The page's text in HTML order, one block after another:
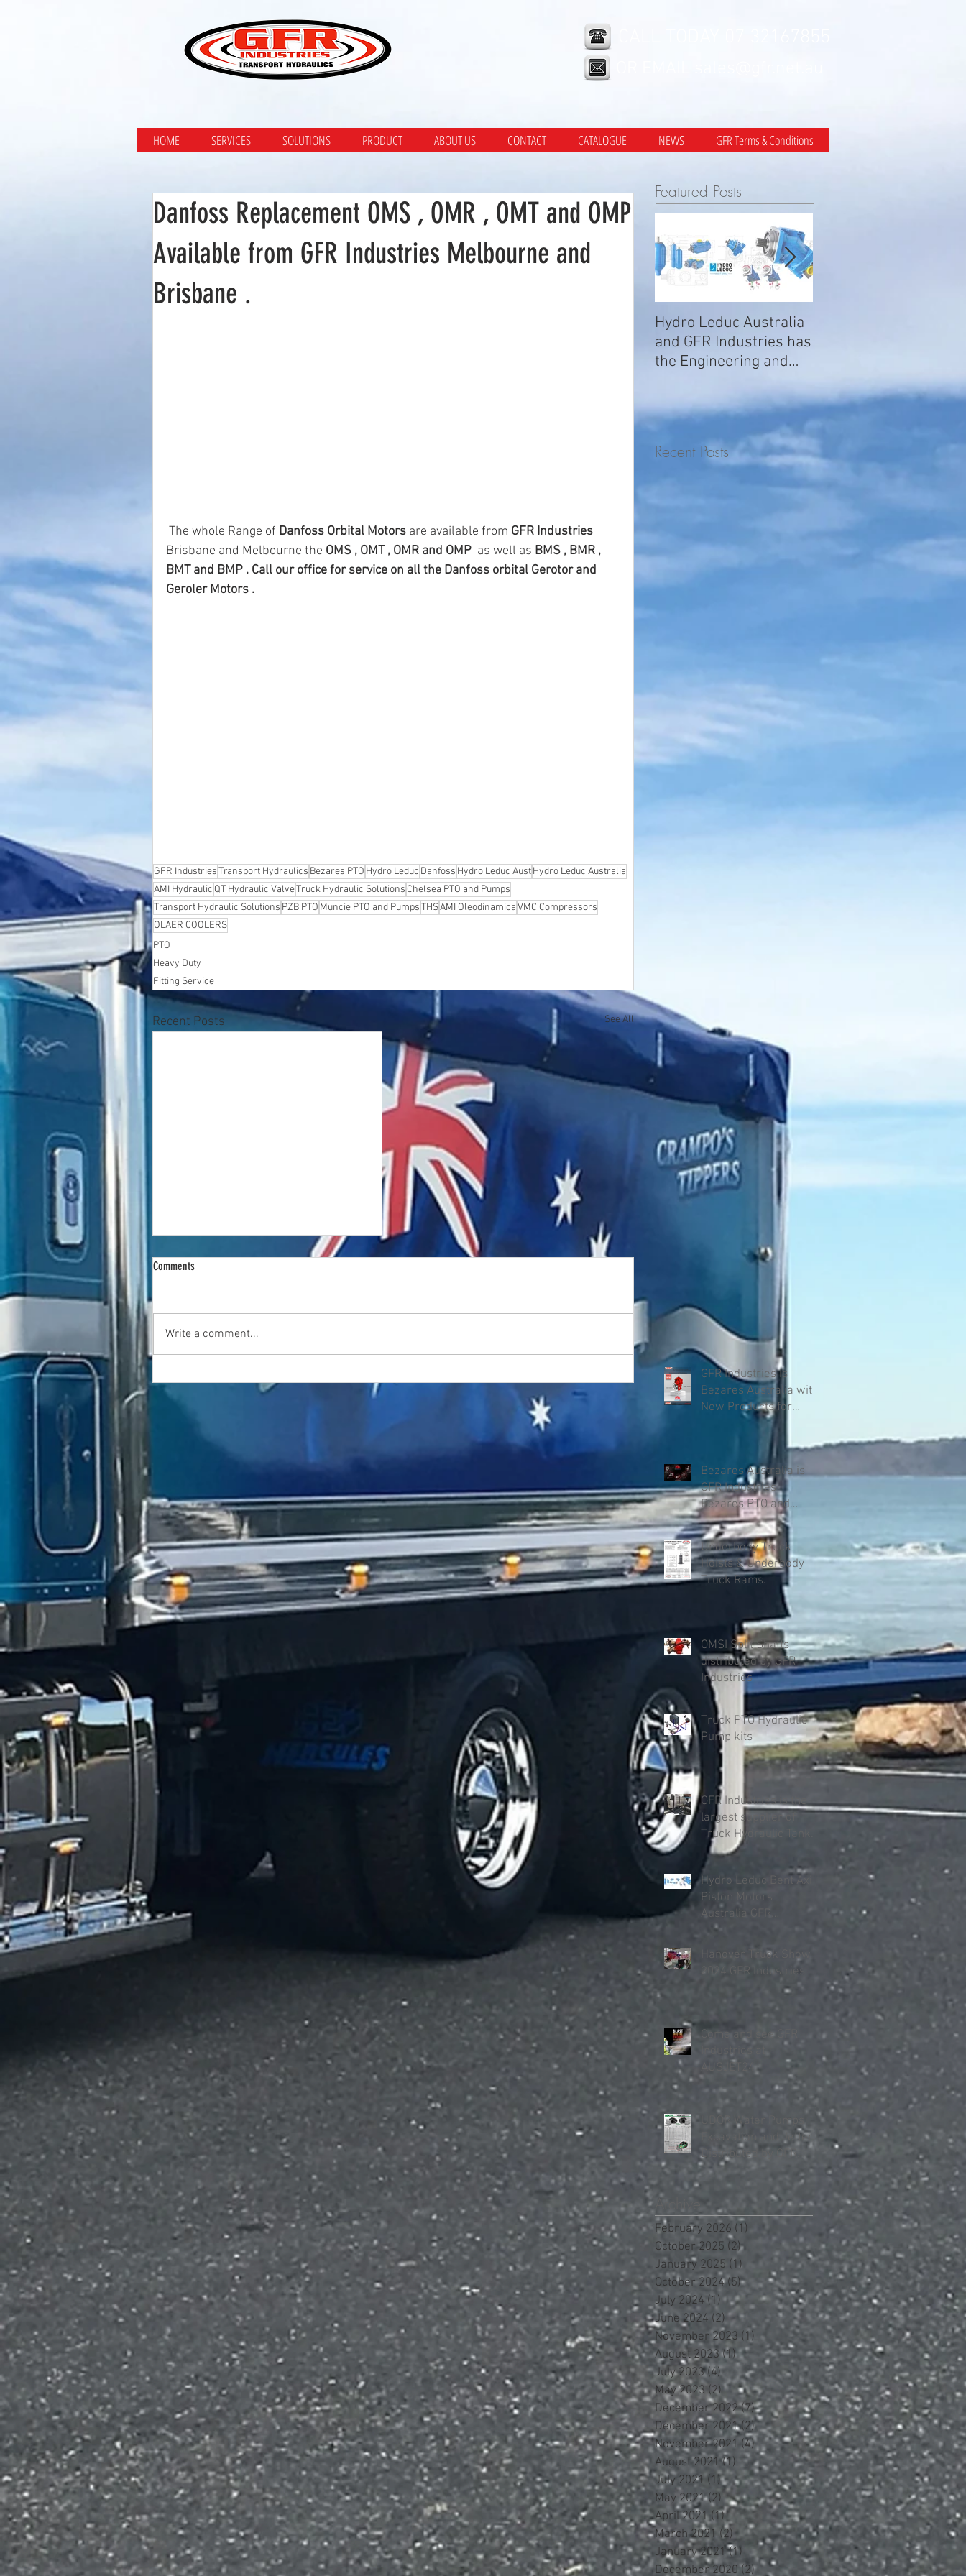
HOME SERVICES SOLUTIONS PRODUCT ABOUT US CONTACT CATALOGUE NEWS GFR Terms & Conditions
Danfoss Replacement OMS , OMR , OMT and OMP
Available from GFR Industries Melbourne and
Brisbane .
The whole Range of Danfoss Orbital Motors are available from GFR Industries
Brisbane and Melbourne the OMS , OMT , OMR and OMP as well as BMS , BMR ,
BMT and BMP . Call our office for service on all the Danfoss orbital Gerotor and
Geroler Motors .
GFR IndustriesTransport Hydraulics Bezares PTO Hydro Leduc Danfoss Hydro Leduc AustHydro Leduc Australia
AMI Hydraulic QT Hydraulic ValveTruck Hydraulic Solutions Chelsea PTO and Pumps
Transport Hydraulic Solutions PZB PTO Muncie PTO and PumpsTHSAMI OleodinamicaVMC Compressors
OLAER COOLERS
PTO
Heavy Duty
Fitting Service
Recent Posts See All
GFR Industries is Bezares Australia with New
Products for Volvo .
Comments
Write a comment...
Featured Posts
Hydro Leduc Australia
and GFR Industries has
the Engineering and
for all your H
Recent Posts
GFR Industries is
Bezares Australia with
New Products for
Bezares Australia is
GFR Industries
Bezares PTO and
Pumps.
Underbody Truck
Hoists & Underbody
Truck Rams.
OMSI Split Shafts
distributed by GFR
Industries
Truck PTO Hydraulic
Pump kits
GFR Industries is the
largest supplier of
Truck Hydraulic Tanks
in Australia
Hydro Leduc Bent Axis
Piston Motors
Australia GFR
Industries
Hanover Truck Show
2024 GFR Industries
Come and see GFR
Industries at
AUSJET24
UDOR Water Pumps
Excavation and Jetter
Distributed by GFR
Industries in Australia .
Archive
February 2026 (1) 1 post
October 2025 (2)2 posts
January 2025 (1) 1 post
October 2024 (5)5 posts
July 2024 (1) 1 post
June 2024 (2)2 posts
November 2023 (1) 1 post
August 2023 (1)1 post
July 2023 (4)4 posts
May 2023 (2) 2 posts
December 2022 (7)7 posts
December 2021 (2)2 posts
November 2021 (4)4 posts
August 2021 (1) 1 post
July 2021 (1)1 post
May 2021 (2) 2 posts
April 2021 (1)1 post
March 2021 (2) 2 posts
January 2021 (1) 1 post
December 2020 (2)2 posts